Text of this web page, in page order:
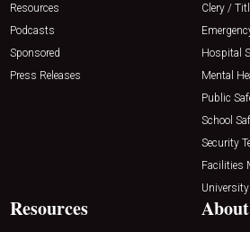
Resources
Podcasts
Sponsored
Press Releases
Clery /
Hospital
Mental
Public
School
Security
Facilities
Resources